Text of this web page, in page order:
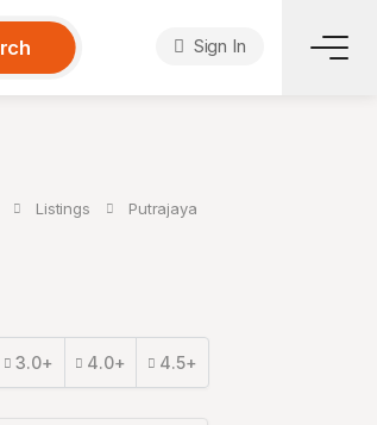
Sign In
Listings Putrajaya
3.0+ 4.0+ 4.5+